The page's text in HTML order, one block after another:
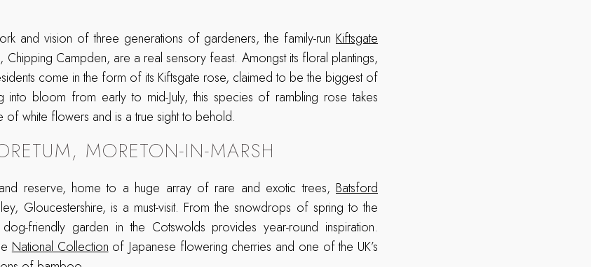
and vision of three generations of gardeners, the family-run Kiftsgate
Campden, are a real sensory feast. Amongst its floral plantings,
come in the form of its Kiftsgate rose, claimed to be the biggest of
into bloom from early to mid-July, this species of rambling rose takes
of white flowers and is a true sight to behold.
MORETON-IN-MARSH
reserve, home to a huge array of rare and exotic trees, Batsford
Gloucestershire, is a must-visit. From the snowdrops of spring to the
friendly garden in the Cotswolds provides year-round inspiration.
National Collectionof Japanese flowering cherries and one of the UK’s